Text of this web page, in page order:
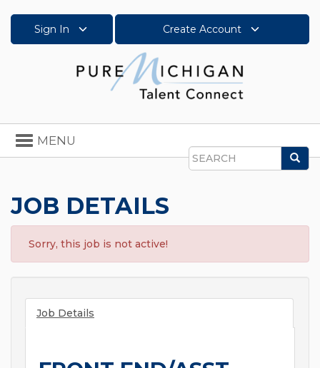
Sign In Create Account
Search
Toggle
navigation
MENU
JOB DETAILS
Sorry, this job is not active!
Job Details